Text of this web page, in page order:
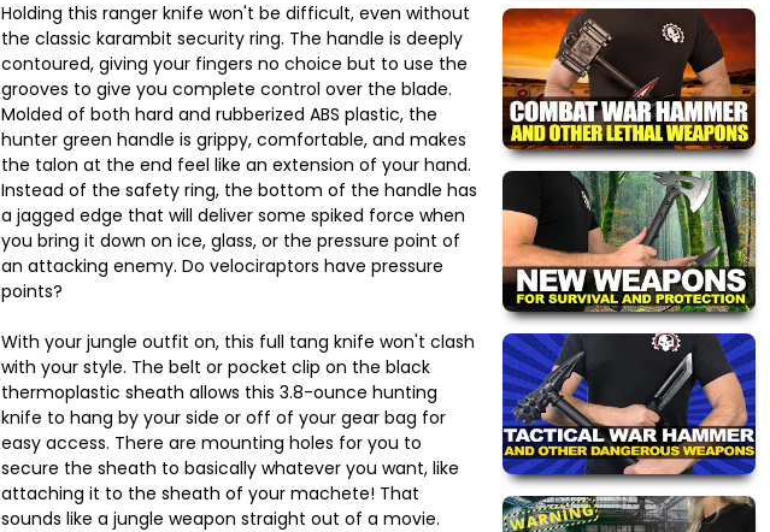
Holding this ranger knife won't be difficult, even without
the classic karambit security ring. The handle is deeply
contoured, giving your fingers no choice but to use the
grooves to give you complete control over the blade.
Molded of both hard and rubberized ABS plastic, the
hunter green handle is grippy, comfortable, and makes
the talon at the end feel like an extension of your hand.
Instead of the safety ring, the bottom of the handle has
a jagged edge that will deliver some spiked force when
you bring it down on ice, glass, or the pressure point of
an attacking enemy. Do velociraptors have pressure
points?
With your jungle outfit on, this full tang knife won't clash
with your style. The belt or pocket clip on the black
thermoplastic sheath allows this 3.8-ounce hunting
knife to hang by your side or off of your gear bag for
easy access. There are mounting holes for you to
secure the sheath to basically whatever you want, like
attaching it to the sheath of your machete! That
sounds like a jungle weapon straight out of a movie.